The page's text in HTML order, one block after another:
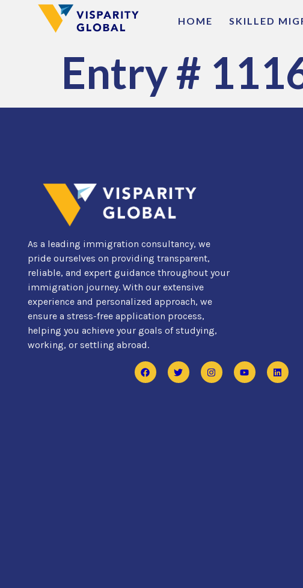
HOME SKILLED
Entry #
As a leading immigration consultancy, we
pride ourselves on providing transparent,
reliable, and expert guidance throughout your
immigration journey. With our extensive
experience and personalized approach, we
ensure a stress-free application process,
helping you achieve your goals of studying,
working, or settling abroad.